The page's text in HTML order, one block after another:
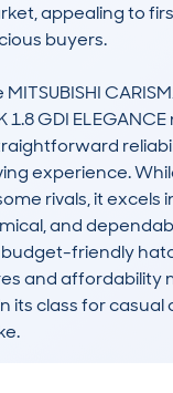
appealing to
buyers.
1.8 GDI
experience.
rivals, it excels
and
friendly
and affordability
its class for casual